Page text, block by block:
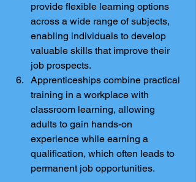
provide flexible learning options
across a wide range of subjects,
enabling individuals to develop
valuable skills that improve their
job prospects.
Apprenticeships combine practical
training in a workplace with
classroom learning, allowing
adults to gain hands-on
experience while earning a
qualification, which often leads to
permanent job opportunities.